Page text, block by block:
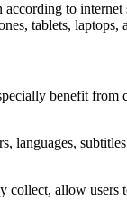
to
tablets, laptops,
benefit
languages,
allow users